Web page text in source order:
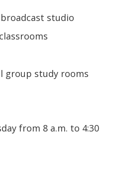
studio
group study rooms
from 8 a.m. to 4:30